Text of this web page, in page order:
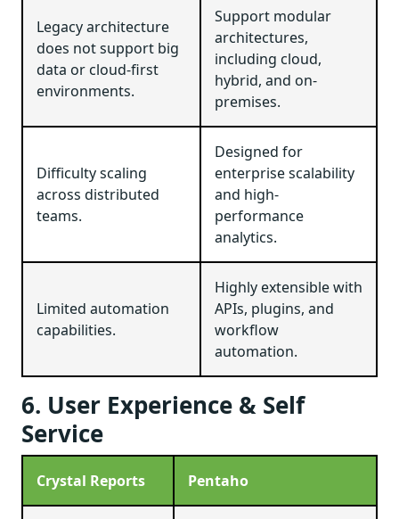
Legacy architecture
does not support big
data or cloud-first
environments.
Support modular
architectures,
including cloud,
hybrid, and on-
premises.
Difficulty scaling
across distributed
teams.
Designed for
enterprise scalability
and high-
performance
analytics.
Limited automation
capabilities.
Highly extensible with
APIs, plugins, and
workflow
automation.
6. User Experience & Self
Service
Crystal Reports Pentaho